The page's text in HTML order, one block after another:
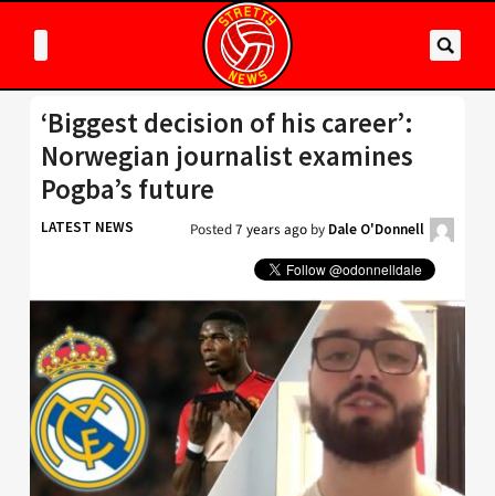
‘Biggest decision of his career’:
Norwegian journalist examines
Pogba’s future
LATEST NEWS Posted7 years ago by Dale O'Donnell